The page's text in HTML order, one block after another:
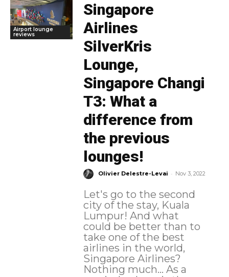
Airport lounge
reviews
Singapore
Airlines
SilverKris
Lounge,
Singapore Changi
T3: What a
difference from
the previous
lounges!
Olivier Delestre-Levai - Nov 3, 2022
Let's go to the second
city of the stay, Kuala
Lumpur! And what
could be better than to
take one of the best
airlines in the world,
Singapore Airlines?
Nothing much... As a